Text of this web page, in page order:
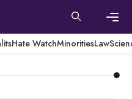
Hate WatchMinoritiesLaw